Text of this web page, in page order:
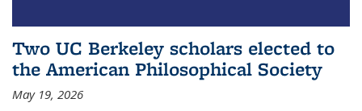
Two UC Berkeley scholars elected to
the American Philosophical Society
May 19, 2026